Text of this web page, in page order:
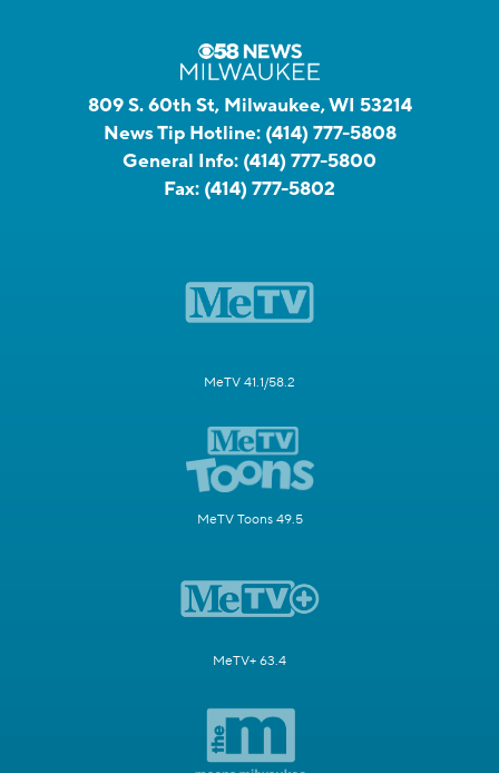
809 S. 60th St, Milwaukee, WI 53214
News Tip Hotline: (414) 777-5808
General Info: (414) 777-5800
Fax: (414) 777-5802
MeTV 41.1/58.2
MeTV Toons 49.5
MeTV+ 63.4